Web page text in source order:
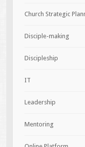
Church Strategic
Disciple-making
Discipleship
IT
Leadership
Mentoring